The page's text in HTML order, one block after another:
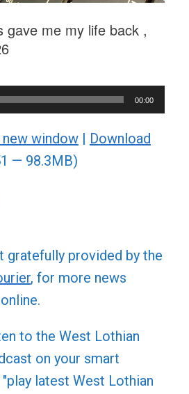
gave me my life back ,
00:00
new window | Download
— 98.3MB)
gratefully provided by the
, for more news
to the West Lothian
on your smart
latest West Lothian